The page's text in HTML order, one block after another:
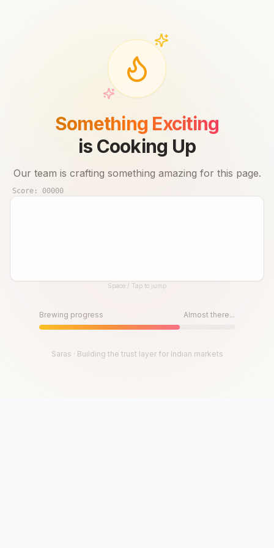
Something Exciting
is Cooking Up
Our team is crafting something amazing for this page.
Score: 00000
Until then, play!Space / Tap to jump
Brewing progress Almost there...
Saras · Building the trust layer for Indian markets